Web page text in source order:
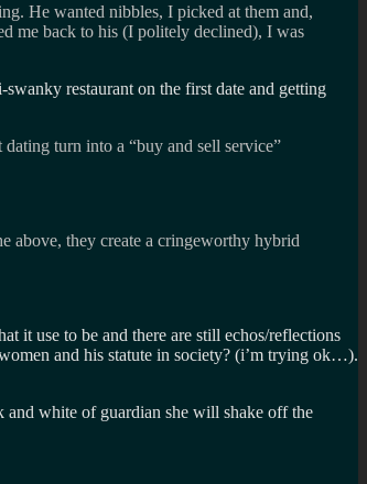
He wanted nibbles, I picked at them and,
me back to his (I politely declined), I was
restaurant on the first date and getting
turn into a “buy and sell service”
above, they create a cringeworthy hybrid
it use to be and there are still echos/reflections
and his statute in society? (i’m trying ok…).
and white of guardian she will shake off the